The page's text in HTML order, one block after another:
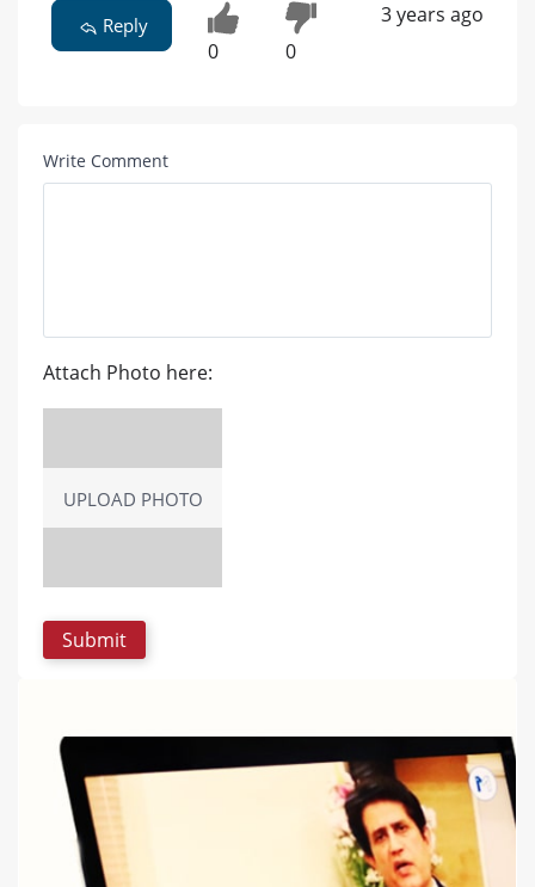
Reply
0 0
3 years ago
Write Comment
Attach Photo here:
UPLOAD PHOTO